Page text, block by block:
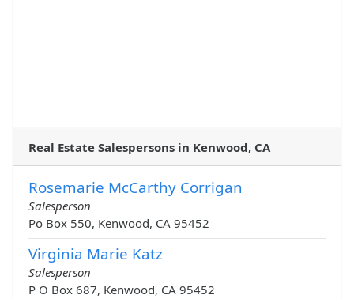
Real Estate Salespersons in Kenwood, CA
Rosemarie McCarthy Corrigan
Salesperson
Po Box 550, Kenwood, CA 95452
Virginia Marie Katz
Salesperson
P O Box 687, Kenwood, CA 95452